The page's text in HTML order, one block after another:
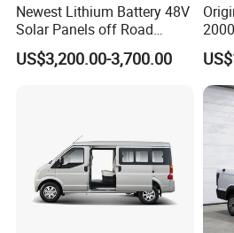
Newest Lithium Battery 48V
Solar Panels off Road
Beach Buggy Electric Golf
Cart
US$3,200.00-3,700.00
Seat